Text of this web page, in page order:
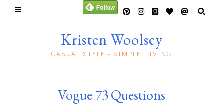
Kristen Woolsey
CASUAL STYLE - SIMPLE LIVING
Vogue 73 Questions